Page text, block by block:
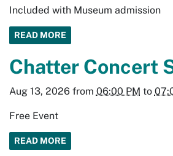
Included with Museum admission
READ MORE
Chatter Concert
Aug 13, 2026from 06:00 PM to
Free Event
READ MORE